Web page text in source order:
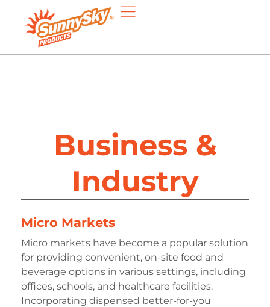
Business &
Industry
Micro Markets
Micro markets have become a popular solution
for providing convenient, on-site food and
beverage options in various settings, including
offices, schools, and healthcare facilities.
Incorporating dispensed better-for-you